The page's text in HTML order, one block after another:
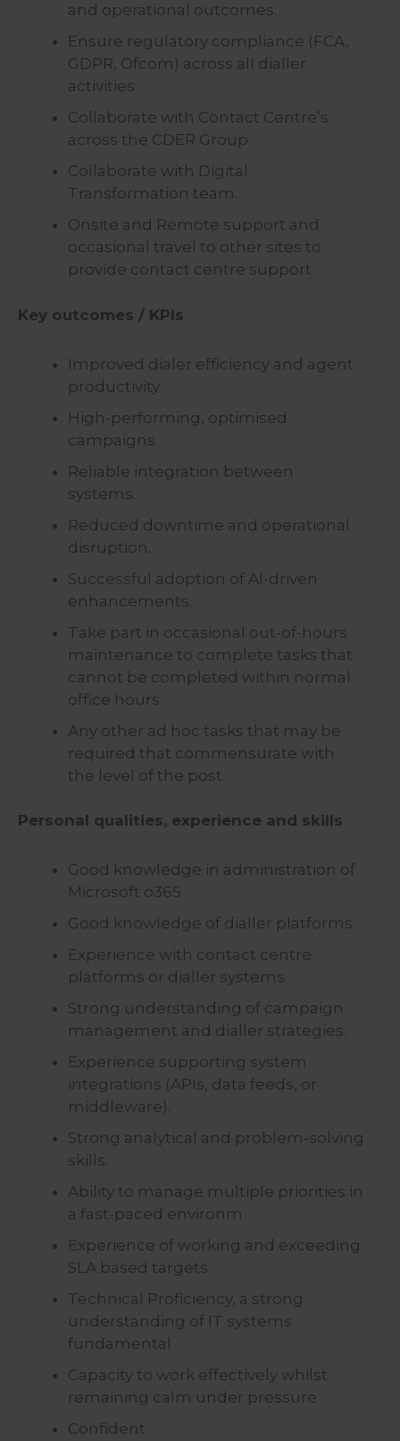
and operational outcomes.
Ensure regulatory compliance (FCA,
GDPR, Ofcom) across all dialler
activities.
Collaborate with Contact Centre’s
across the CDER Group.
Collaborate with Digital
Transformation team.
Onsite and Remote support and
occasional travel to other sites to
provide contact centre support
Key outcomes / KPIs
Improved dialer efficiency and agent
productivity.
High-performing, optimised
campaigns.
Reliable integration between
systems.
Reduced downtime and operational
disruption.
Successful adoption of AI-driven
enhancements.
Take part in occasional out-of-hours
maintenance to complete tasks that
cannot be completed within normal
office hours
Any other ad hoc tasks that may be
required that commensurate with
the level of the post.
Personal qualities, experience and skills
Good knowledge in administration of
Microsoft o365
Good knowledge of dialler platforms
Experience with contact centre
platforms or dialler systems.
Strong understanding of campaign
management and dialler strategies.
Experience supporting system
integrations (APIs, data feeds, or
middleware).
Strong analytical and problem-solving
skills.
Ability to manage multiple priorities in
a fast-paced environm
Experience of working and exceeding
SLA based targets
Technical Proficiency, a strong
understanding of IT systems
fundamental
Capacity to work effectively whilst
remaining calm under pressure
Confident